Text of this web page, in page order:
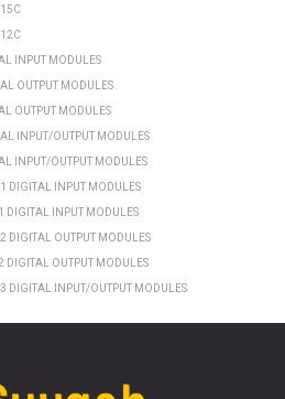
INPUT MODULES
OUTPUT MODULES
OUTPUT MODULES
INPUT/OUTPUT MODULES
INPUT/OUTPUT MODULES
DIGITAL INPUT MODULES
DIGITAL INPUT MODULES
DIGITAL OUTPUT MODULES
DIGITAL OUTPUT MODULES
DIGITAL INPUT/OUTPUT MODULES